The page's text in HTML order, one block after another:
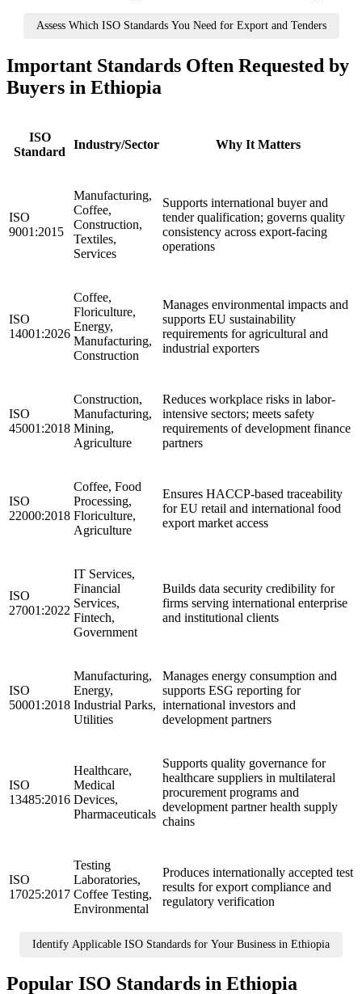
Assess Which ISO Standards You Need for Export and Tenders
Important Standards Often Requested by
Buyers in Ethiopia
ISO
Standard
Industry/Sector Why It Matters
ISO
9001:2015
Manufacturing,
Coffee,
Construction,
Textiles,
Services
Supports international buyer and
tender qualification; governs quality
consistency across export-facing
operations
ISO
14001:2026
Coffee,
Floriculture,
Energy,
Manufacturing,
Construction
Manages environmental impacts and
supports EU sustainability
requirements for agricultural and
industrial exporters
ISO
45001:2018
Construction,
Manufacturing,
Mining,
Agriculture
Reduces workplace risks in labor-
intensive sectors; meets safety
requirements of development finance
partners
ISO
22000:2018
Coffee, Food
Processing,
Floriculture,
Agriculture
Ensures HACCP-based traceability
for EU retail and international food
export market access
ISO
27001:2022
IT Services,
Financial
Services,
Fintech,
Government
Builds data security credibility for
firms serving international enterprise
and institutional clients
ISO
50001:2018
Manufacturing,
Energy,
Industrial Parks,
Utilities
Manages energy consumption and
supports ESG reporting for
international investors and
development partners
ISO
13485:2016
Healthcare,
Medical
Devices,
Pharmaceuticals
Supports quality governance for
healthcare suppliers in multilateral
procurement programs and
development partner health supply
chains
ISO
17025:2017
Testing
Laboratories,
Coffee Testing,
Environmental
Produces internationally accepted test
results for export compliance and
regulatory verification
Identify Applicable ISO Standards for Your Business in Ethiopia
Popular ISO Standards in Ethiopia